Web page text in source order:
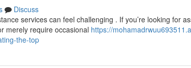
Discuss
services can feel challenging . If you’re looking for
merely require occasional https://
the-top